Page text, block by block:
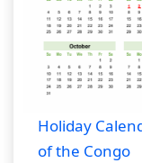
Holiday
of the Congo